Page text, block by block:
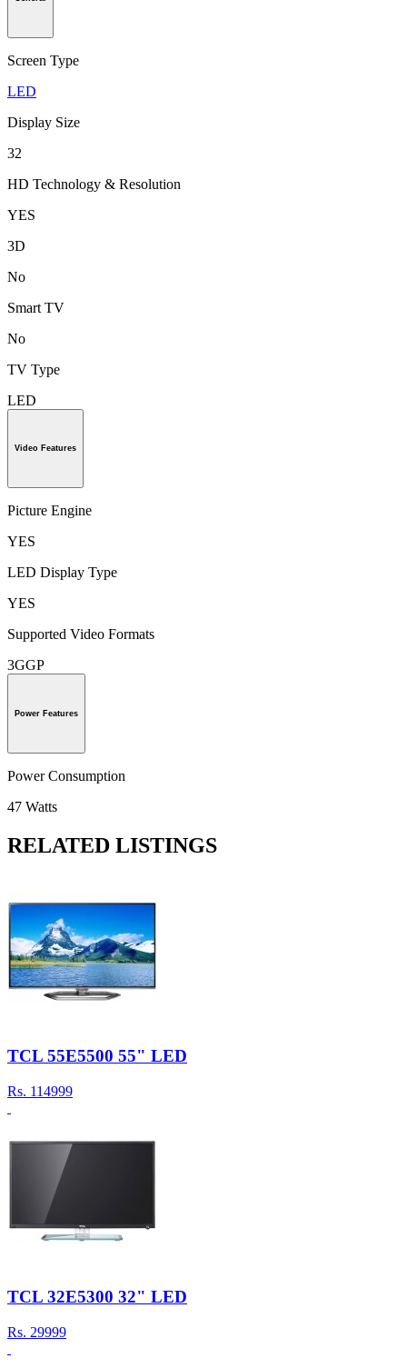
Screen Type
LED
Display Size
32
HD Technology & Resolution
YES
3D
No
Smart TV
No
TV Type
LED
Video Features
Picture Engine
YES
LED Display Type
YES
Supported Video Formats
3GGP
Power Features
Power Consumption
47 Watts
RELATED LISTINGS
TCL 55E5500 55" LED
Rs. 114999
TCL 32E5300 32" LED
Rs. 29999